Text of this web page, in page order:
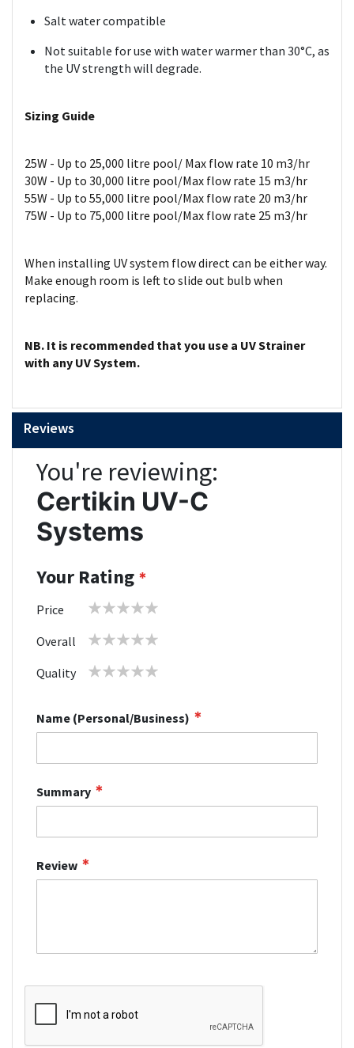
Salt water compatible
Not suitable for use with water warmer than 30°C, as
the UV strength will degrade.
Sizing Guide
25W - Up to 25,000 litre pool/ Max flow rate 10 m3/hr
30W - Up to 30,000 litre pool/Max flow rate 15 m3/hr
55W - Up to 55,000 litre pool/Max flow rate 20 m3/hr
75W - Up to 75,000 litre pool/Max flow rate 25 m3/hr
When installing UV system flow direct can be either way.
Make enough room is left to slide out bulb when
replacing.
NB. It is recommended that you use a UV Strainer
with any UV System.
Reviews
You're reviewing:
Certikin UV-C
Systems
Your Rating
Price
1 2 3 4 5
Overall
1 2 3 4 5
Quality
1 2 3 4 5
Name (Personal/Business)
Summary
Review